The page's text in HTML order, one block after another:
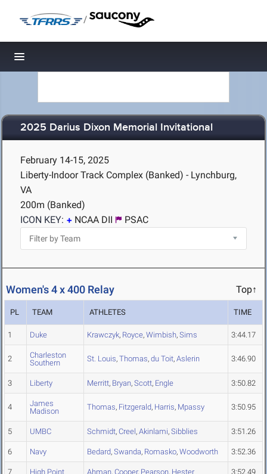
/
Toggle navigation
2025 Darius Dixon Memorial Invitational
February 14-15, 2025
Liberty-Indoor Track Complex (Banked) - Lynchburg,
VA
200m (Banked)
ICON KEY:
NCAA DII PSAC
Women's 4 x 400 Relay Top↑
PL TEAM ATHLETES TIME
1 Duke Krawczyk, Royce, Wimbish, Sims 3:44.17
2
Charleston
Southern
St. Louis, Thomas, du Toit, Aslerin 3:46.90
3 Liberty Merritt, Bryan, Scott, Engle 3:50.82
4
James
Madison
Thomas, Fitzgerald, Harris, Mpassy 3:50.95
5 UMBC Schmidt, Creel, Akinlami, Sibblies 3:51.26
6 Navy Bedard, Swanda, Romasko, Woodworth 3:52.36
7 High Point Ahman, Cooper, Pearson, Hester 3:52.49